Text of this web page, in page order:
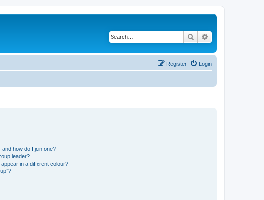
Search
Login
Register
how do I join one?
leader?
in a different colour?